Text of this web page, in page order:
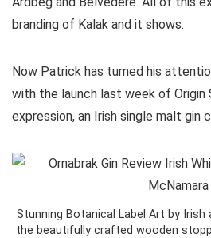
branding of Kalak and it shows.
Now Patrick has turned his
with the launch last week of Origin
expression, an Irish single malt gin
Stunning Botanical Label Art by Irish
the beautifully crafted wooden